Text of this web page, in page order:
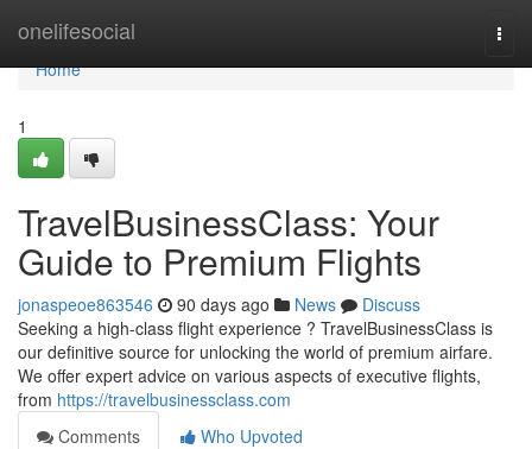
onelifesocial
Home
Home
1
TravelBusinessClass: Your
Guide to Premium Flights
jonaspeoe863546 90 days ago News
Discuss
Seeking a high-class flight experience ? TravelBusinessClass is
our definitive source for unlocking the world of premium airfare.
We offer expert advice on various aspects of executive flights,
from https://travelbusinessclass.com
Comments
Who Upvoted